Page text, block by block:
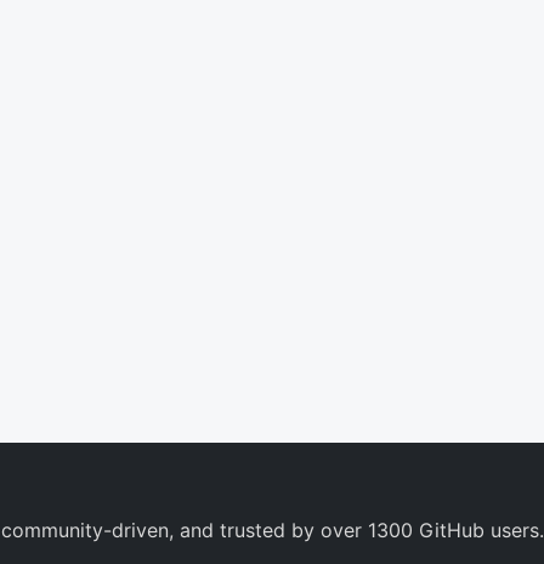
driven, and trusted by over 1300 GitHub users.